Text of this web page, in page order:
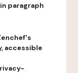
paragraph
accessible